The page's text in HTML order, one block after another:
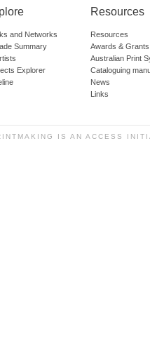
and Networks
Summary
Explorer
Resources
Resources
Awards & Grants
Australian Print
Cataloguing
News
Links
IS AN ACCESS